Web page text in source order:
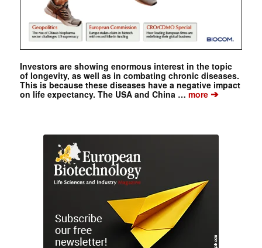
Investors are showing enormous interest in the topic
of longevity, as well as in combating chronic diseases.
This is because these diseases have a negative impact
on life expectancy. The USA and China …more➔